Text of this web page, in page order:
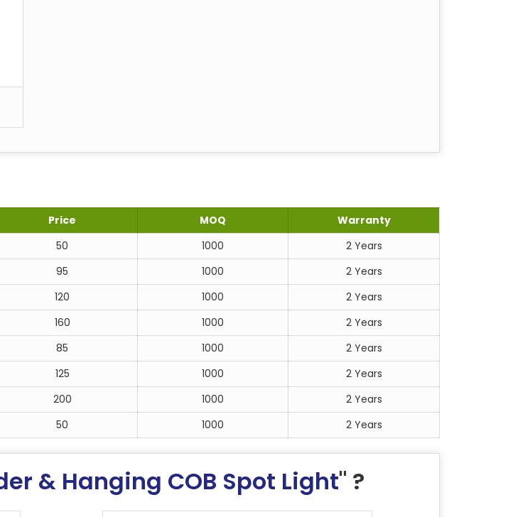
Price MOQ
Warranty
50 1000
2 Years
95 1000
2 Years
120 1000
2 Years
160 1000
2 Years
85 1000
2 Years
125 1000
2 Years
200 1000
2 Years
50 1000 2 Years
& Hanging COB Spot Light" ?